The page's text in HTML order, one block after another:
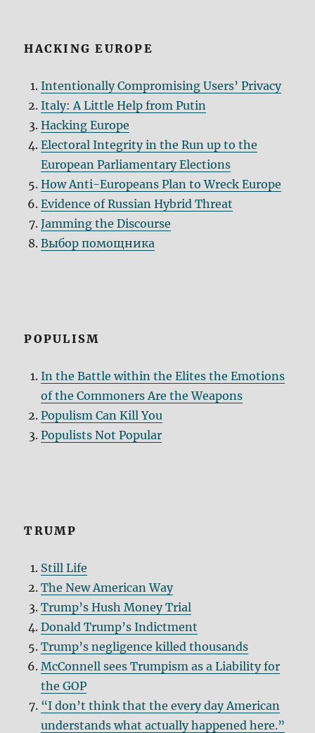
HACKING EUROPE
Intentionally Compromising Users’ Privacy
Italy: A Little Help from Putin
Hacking Europe
Electoral Integrity in the Run up to the
European Parliamentary Elections
How Anti-Europeans Plan to Wreck Europe
Evidence of Russian Hybrid Threat
Jamming the Discourse
Выбор помощника
POPULISM
In the Battle within the Elites the Emotions
of the Commoners Are the Weapons
Populism Can Kill You
Populists Not Popular
TRUMP
Still Life
The New American Way
Trump’s Hush Money Trial
Donald Trump’s Indictment
Trump’s negligence killed thousands
McConnell sees Trumpism as a Liability for
the GOP
“I don’t think that the every day American
understands what actually happened here.”